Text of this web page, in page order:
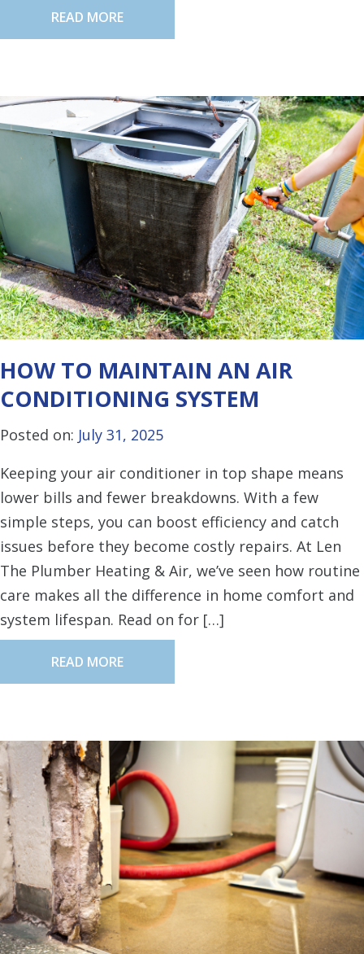
READ MORE
HOW TO MAINTAIN AN AIR
CONDITIONING SYSTEM
Posted on: July 31, 2025
Keeping your air conditioner in top shape means
lower bills and fewer breakdowns. With a few
simple steps, you can boost efficiency and catch
issues before they become costly repairs. At Len
The Plumber Heating & Air, we’ve seen how routine
care makes all the difference in home comfort and
system lifespan. Read on for […]
READ MORE